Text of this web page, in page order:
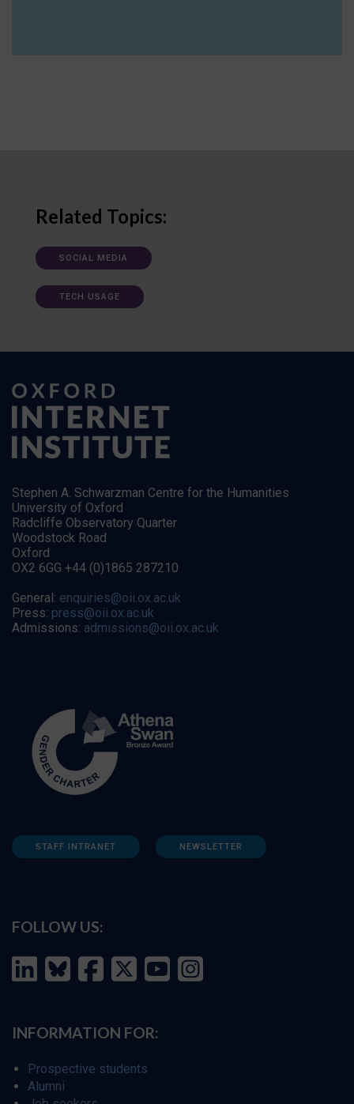
Related Topics:
SOCIAL MEDIA
TECH USAGE
Stephen A. Schwarzman Centre for the Humanities
University of Oxford
Radcliffe Observatory Quarter
Woodstock Road
Oxford
OX2 6GG +44 (0)1865 287210
General: enquiries@oii.ox.ac.uk
Press: press@oii.ox.ac.uk
Admissions: admissions@oii.ox.ac.uk
STAFF INTRANET NEWSLETTER
FOLLOW US:
INFORMATION FOR:
Prospective students
Alumni